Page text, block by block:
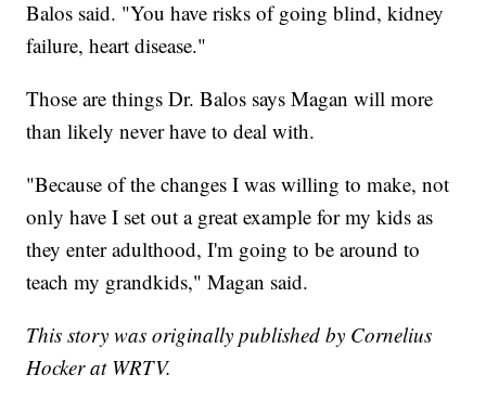
Balos said. "You have risks of going blind, kidney
failure, heart disease."
Those are things Dr. Balos says Magan will more
than likely never have to deal with.
"Because of the changes I was willing to make, not
only have I set out a great example for my kids as
they enter adulthood, I'm going to be around to
teach my grandkids," Magan said.
This story was originally published by Cornelius
Hocker at WRTV.